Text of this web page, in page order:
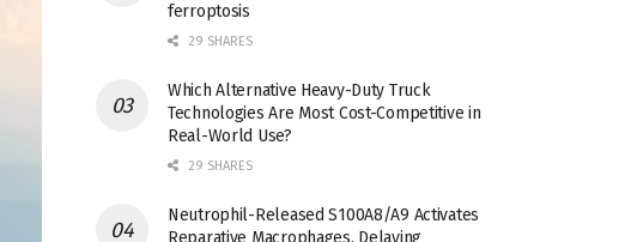
ferroptosis
29 SHARES
Which Alternative Heavy-Duty Truck
Technologies Are Most Cost-Competitive in
Real-World Use?
29 SHARES
Neutrophil-Released S100A8/A9 Activates
Reparative Macrophages, Delaying